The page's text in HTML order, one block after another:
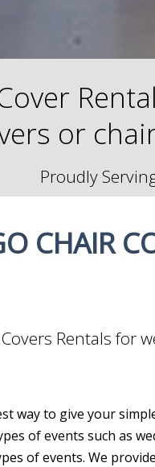
or
Proudly
CHAIR
Rentals for
way to give your
of events such as
of events. We